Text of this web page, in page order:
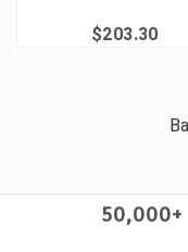
$203.30
50,000+